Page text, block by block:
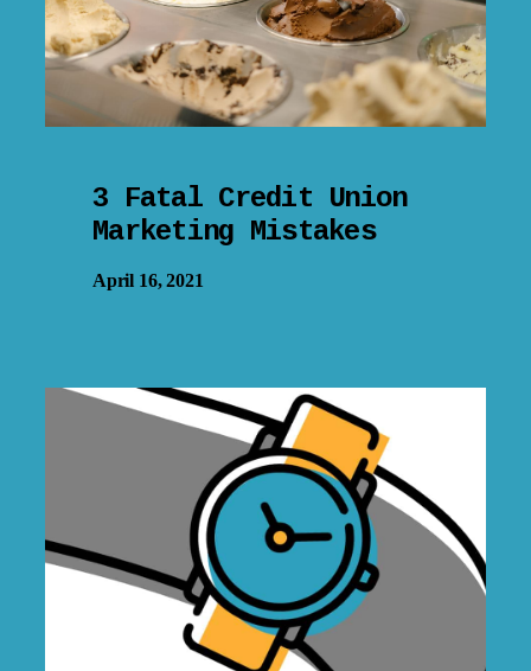
3 Fatal Credit Union
Marketing Mistakes
April 16, 2021